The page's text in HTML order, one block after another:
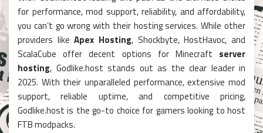
for performance, mod support, reliability, and affordability,
you can’t go wrong with their hosting services. While other
providers likeApex Hosting, Shockbyte, HostHavoc, and
ScalaCube offer decent options for Minecraft server
hosting, Godlike.host stands out as the clear leader in
2025. With their unparalleled performance, extensive mod
support, reliable uptime, and competitive pricing,
Godlike.host is the go-to choice for gamers looking to host
FTB modpacks.